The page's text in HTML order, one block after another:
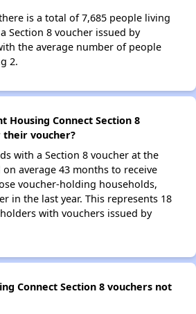
is a total of 7,685 people living
Section 8 voucher issued by
the average number of people
2.
Housing Connect Section 8
their voucher?
with a Section 8 voucher at the
average 43 months to receive
voucher-holding households,
in the last year. This represents 18
with vouchers issued by
Connect Section 8 vouchers not